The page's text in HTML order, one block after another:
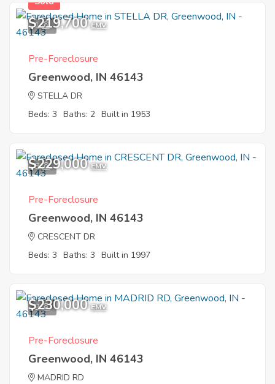
1
$219,700 EMV
Pre-Foreclosure
Greenwood, IN 46143
STELLA DR
Beds: 3 Baths: 2 Built in 1953
8
$229,000 EMV
Pre-Foreclosure
Greenwood, IN 46143
CRESCENT DR
Beds: 3 Baths: 3 Built in 1997
9
$230,000 EMV
Pre-Foreclosure
Greenwood, IN 46143
MADRID RD